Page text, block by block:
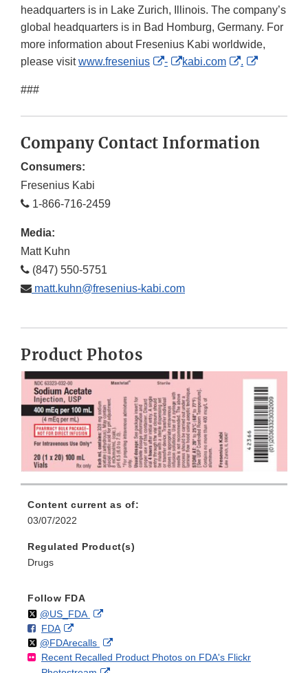
headquarters is in Lake Zurich, Illinois. The company’s
global headquarters is in Bad Homburg, Germany. For
more information about Fresenius Kabi worldwide,
please visitwww.fresenius
External
-
External
kabi.com
External
.
External
###
Company Contact Information
Consumers:
Fresenius Kabi
1-866-716-2459
Media:
Matt Kuhn
(847) 550-5751
matt.kuhn@fresenius-kabi.com
Product Photos
Content current as of:
03/07/2022
Regulated Product(s)
Drugs
Follow FDA
Follow
@US_FDAon External
Disclaimer
F
o
l
FDAo
n
F
External
Link
Disclaimer
Follow
@FDArecallson
X
External
Link
Recent Recalled Product Photos on FDA's Flickr